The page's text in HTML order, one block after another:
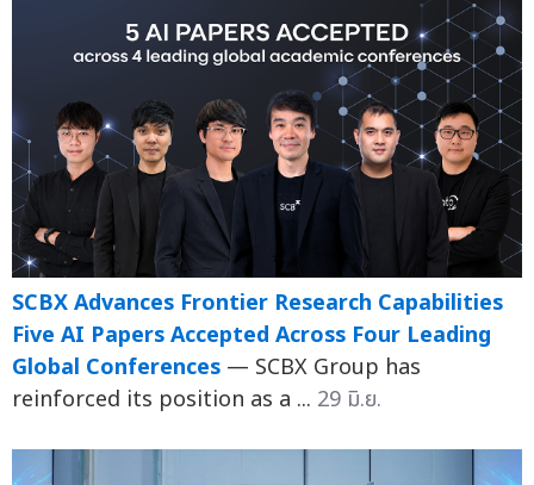
SCBX Advances Frontier Research Capabilities
Five AI Papers Accepted Across Four Leading
Global Conferences — SCBX Group has
reinforced its position as a ... 29 มิ.ย.